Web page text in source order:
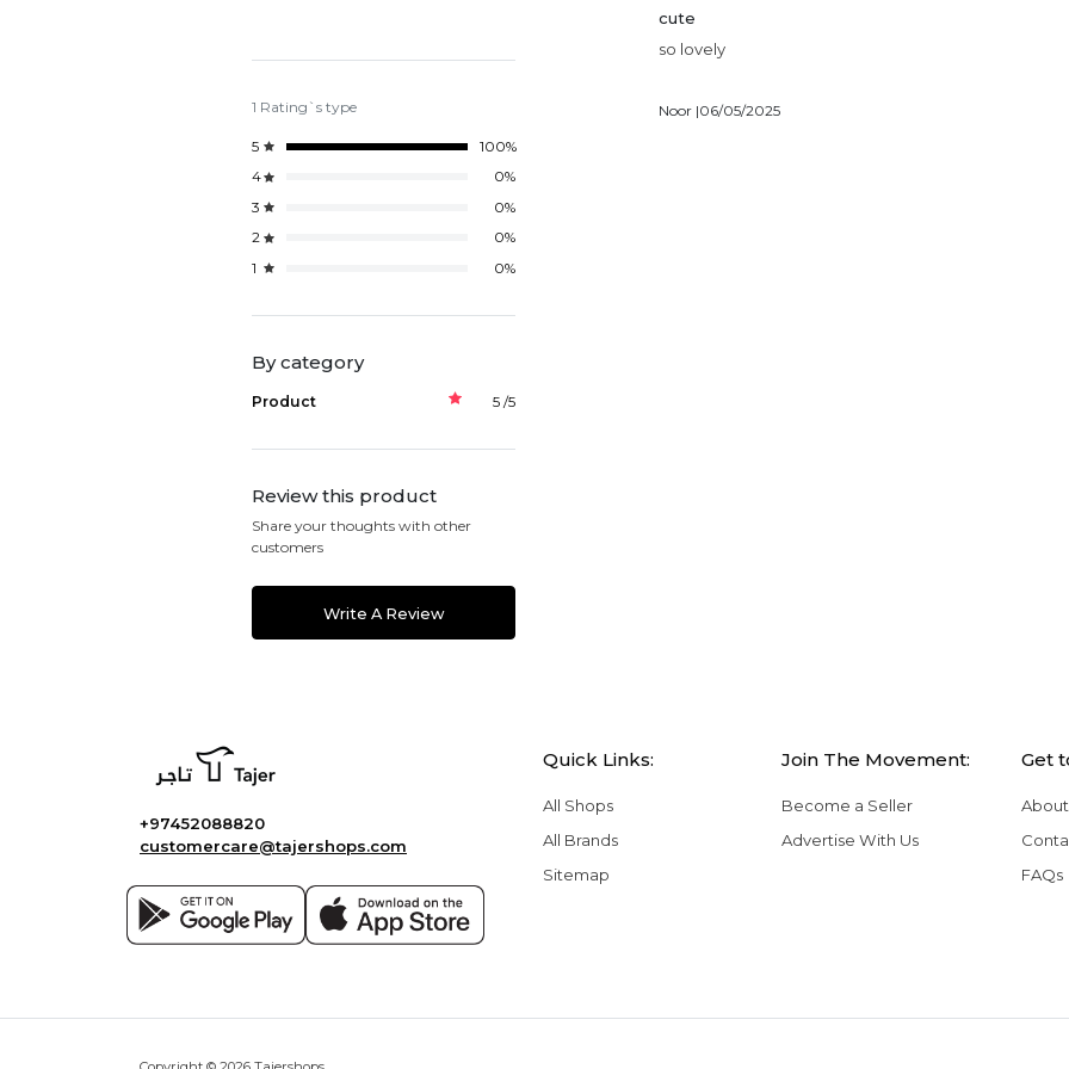
1 Rating`s type
5
100%
4
0%
3
0%
2
0%
1
0%
By category
Product 5 /5
Review this product
Share your thoughts with other
customers
Write A Review
cute
so lovely
Noor |06/05/2025
+97452088820
customercare@tajershops.com
Quick Links:
All Shops
All Brands
Sitemap
Join The Movement:
Become a Seller
Advertise With Us
Get
FAQs